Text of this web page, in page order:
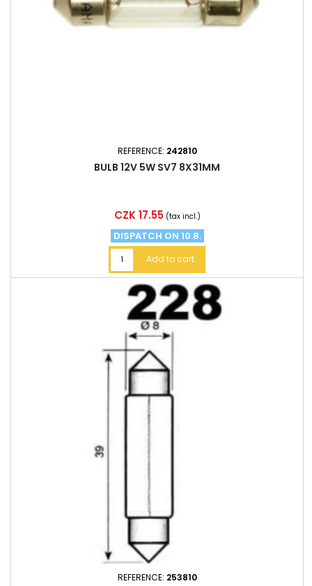
REFERENCE: 242810
BULB 12V 5W SV7 8X31MM
Price
CZK 17.55 (tax incl.)
DISPATCH ON 10.8.
Add to cart
REFERENCE: 253810